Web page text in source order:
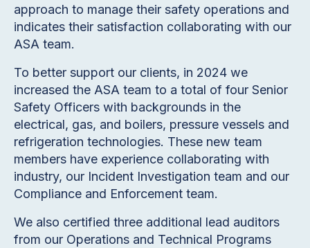
approach to manage their safety operations and
indicates their satisfaction collaborating with our
ASA team.
To better support our clients, in 2024 we
increased the ASA team to a total of four Senior
Safety Officers with backgrounds in the
electrical, gas, and boilers, pressure vessels and
refrigeration technologies. These new team
members have experience collaborating with
industry, our Incident Investigation team and our
Compliance and Enforcement team.
We also certified three additional lead auditors
from our Operations and Technical Programs